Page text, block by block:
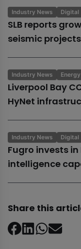
Industry News Digital
SLB reports
seismic
Industry News
Liverpool Bay
HyNet
Industry News Digital
Fugro invests
intelligence
Share this